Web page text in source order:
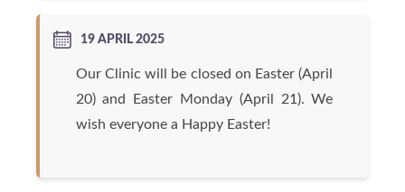
19 APRIL 2025
Our Clinic will be closed on Easter (April
20) and Easter Monday (April 21). We
wish everyone a Happy Easter!